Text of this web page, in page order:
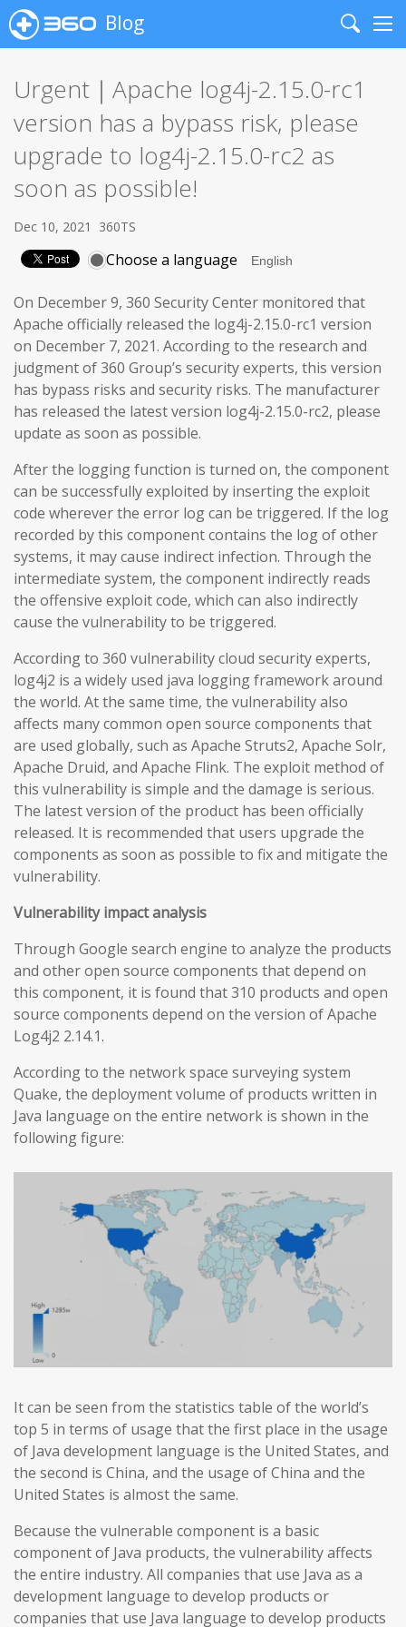
Blog
Search
Urgent｜Apache log4j-2.15.0-rc1
version has a bypass risk, please
upgrade to log4j-2.15.0-rc2 as
soon as possible!
Dec 10, 2021 360TS
Choose a language
On December 9, 360 Security Center monitored that
Apache officially released the log4j-2.15.0-rc1 version
on December 7, 2021. According to the research and
judgment of 360 Group’s security experts, this version
has bypass risks and security risks. The manufacturer
has released the latest version log4j-2.15.0-rc2, please
update as soon as possible.
After the logging function is turned on, the component
can be successfully exploited by inserting the exploit
code wherever the error log can be triggered. If the log
recorded by this component contains the log of other
systems, it may cause indirect infection. Through the
intermediate system, the component indirectly reads
the offensive exploit code, which can also indirectly
cause the vulnerability to be triggered.
According to 360 vulnerability cloud security experts,
log4j2 is a widely used java logging framework around
the world. At the same time, the vulnerability also
affects many common open source components that
are used globally, such as Apache Struts2, Apache Solr,
Apache Druid, and Apache Flink. The exploit method of
this vulnerability is simple and the damage is serious.
The latest version of the product has been officially
released. It is recommended that users upgrade the
components as soon as possible to fix and mitigate the
vulnerability.
Vulnerability impact analysis
Through Google search engine to analyze the products
and other open source components that depend on
this component, it is found that 310 products and open
source components depend on the version of Apache
Log4j2 2.14.1.
According to the network space surveying system
Quake, the deployment volume of products written in
Java language on the entire network is shown in the
following figure:
It can be seen from the statistics table of the world’s
top 5 in terms of usage that the first place in the usage
of Java development language is the United States, and
the second is China, and the usage of China and the
United States is almost the same.
Because the vulnerable component is a basic
component of Java products, the vulnerability affects
the entire industry. All companies that use Java as a
development language to develop products or
companies that use Java language to develop products